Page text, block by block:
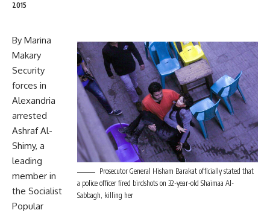
2015
Prosecutor General Hisham Barakat officially stated that
a police officer fired birdshots on 32-year-old Shaimaa Al-
Sabbagh, killing her
By Marina
Makary
Security
forces in
Alexandria
arrested
Ashraf Al-
Shimy, a
leading
member in
the Socialist
Popular